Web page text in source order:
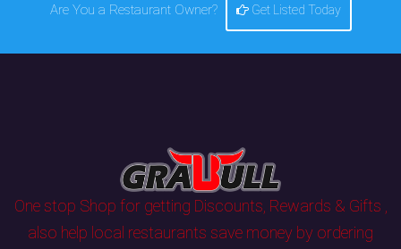
Are You a Restaurant Owner? Get Listed Today
One stop Shop for getting Discounts, Rewards & Gifts ,
also help local restaurants save money by ordering